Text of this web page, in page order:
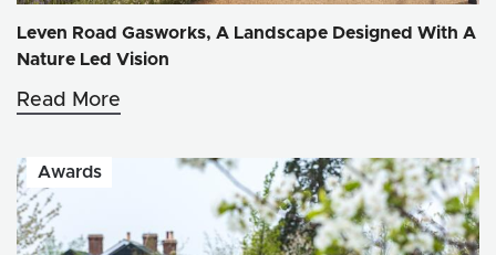
Leven Road Gasworks, A Landscape Designed With A
Nature Led Vision
Read More
Awards